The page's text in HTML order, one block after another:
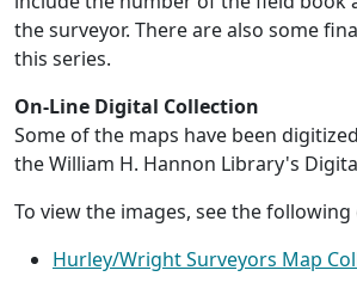
the surveyor. There are also some
this series.
On-Line Digital Collection
Some of the maps have been
the William H. Hannon Library's
To view the images, see the
Hurley/Wright Surveyors Map